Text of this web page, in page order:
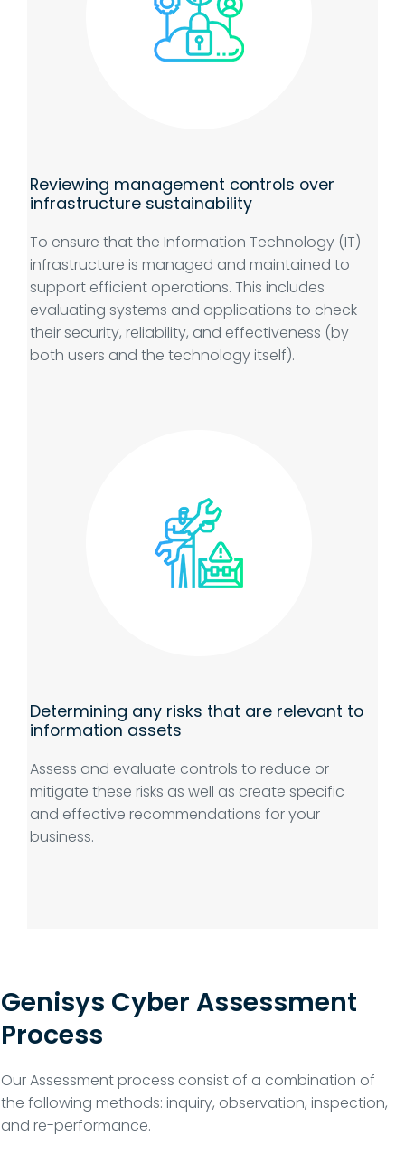
Reviewing management controls over
infrastructure sustainability
To ensure that the Information Technology (IT)
infrastructure is managed and maintained to
support efficient operations. This includes
evaluating systems and applications to check
their security, reliability, and effectiveness (by
both users and the technology itself).
Determining any risks that are relevant to
information assets
Assess and evaluate controls to reduce or
mitigate these risks as well as create specific
and effective recommendations for your
business.
Genisys Cyber Assessment
Process
Our Assessment process consist of a combination of
the following methods: inquiry, observation, inspection,
and re-performance.